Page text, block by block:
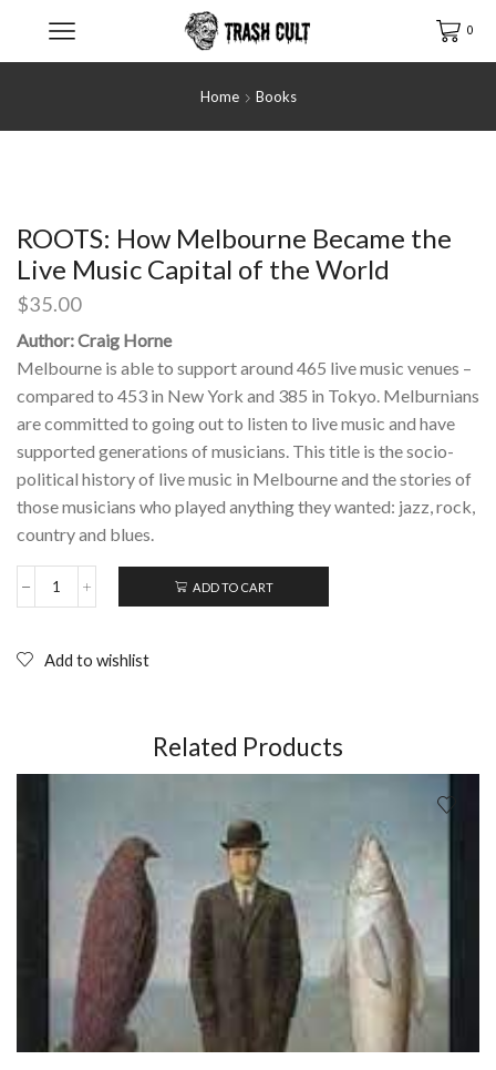
0
Home Books
ROOTS: How Melbourne Became the
Live Music Capital of the World
$35.00
Author: Craig Horne
Melbourne is able to support around 465 live music venues –
compared to 453 in New York and 385 in Tokyo. Melburnians
are committed to going out to listen to live music and have
supported generations of musicians. This title is the socio-
political history of live music in Melbourne and the stories of
those musicians who played anything they wanted: jazz, rock,
country and blues.
ROOTS:
Became
the
ADD TO CART
Add to wishlist
Related Products